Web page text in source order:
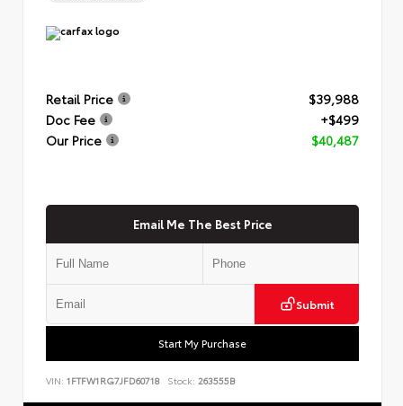
Retail Price
$39,988
Doc Fee
+$499
Our Price
$40,487
Email Me The Best Price
Submit
Start My Purchase
VIN: 1FTFW1RG7JFD60718 Stock: 263555B